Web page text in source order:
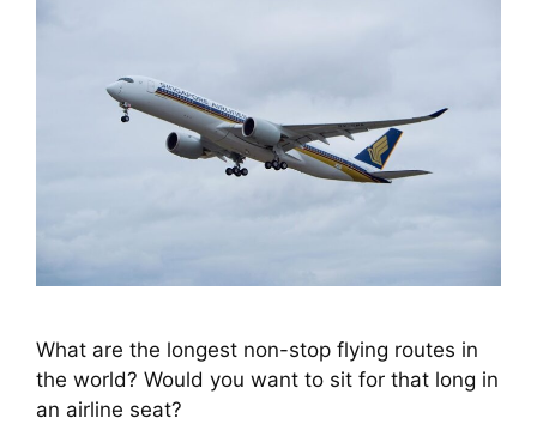
What are the longest non-stop flying routes in
the world? Would you want to sit for that long in
an airline seat?